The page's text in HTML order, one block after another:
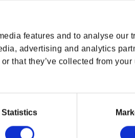
features and to analyse our
advertising and analytics
that they’ve collected from your
Statistics